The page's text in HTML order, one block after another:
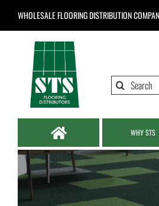
WHOLESALE FLOORING DISTRIBUTION
Search
WHY STS